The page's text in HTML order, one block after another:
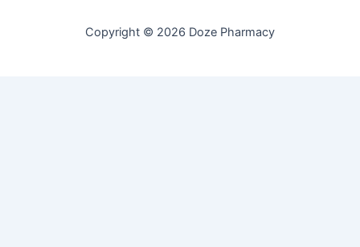
Copyright © 2026 Doze Pharmacy